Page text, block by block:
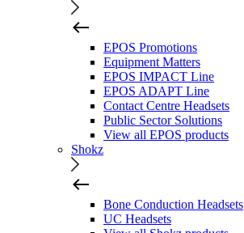
EPOS Promotions
Equipment Matters
EPOS IMPACT Line
EPOS ADAPT Line
Contact Centre Headsets
Public Sector Solutions
View all EPOS products
Shokz
Bone Conduction Headsets
UC Headsets